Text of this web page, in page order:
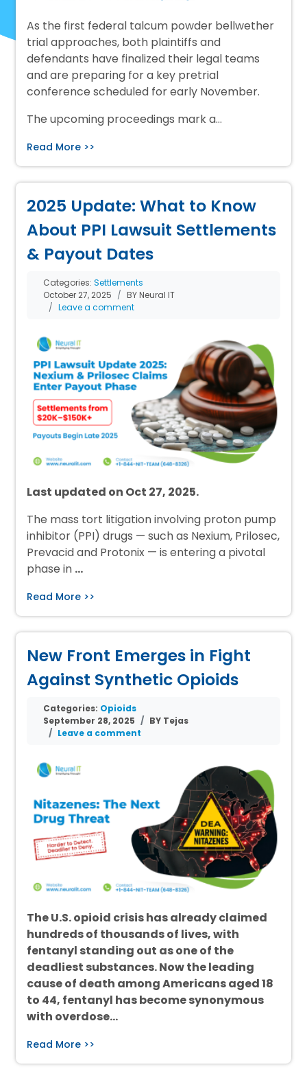
As the first federal talcum powder bellwether
trial approaches, both plaintiffs and
defendants have finalized their legal teams
and are preparing for a key pretrial
conference scheduled for early November.
The upcoming proceedings mark a…
Read More >>
2025 Update: What to Know
About PPI Lawsuit Settlements
& Payout Dates
Categories:Settlements
October 27, 2025
BY Neural IT
Leave a comment
Last updated on Oct 27, 2025.
The mass tort litigation involving proton pump
inhibitor (PPI) drugs — such as Nexium, Prilosec,
Prevacid and Protonix — is entering a pivotal
phase in …
Read More >>
New Front Emerges in Fight
Against Synthetic Opioids
Categories: Opioids
September 28, 2025
BY Tejas
Leave a comment
The U.S. opioid crisis has already claimed
hundreds of thousands of lives, with
fentanyl standing out as one of the
deadliest substances. Now the leading
cause of death among Americans aged 18
to 44, fentanyl has become synonymous
with overdose…
Read More >>